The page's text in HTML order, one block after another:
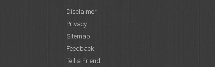
Disclaimer
Privacy
Sitemap
Feedback
Tell a Friend